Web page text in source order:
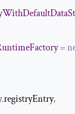
=
.registryEntry,